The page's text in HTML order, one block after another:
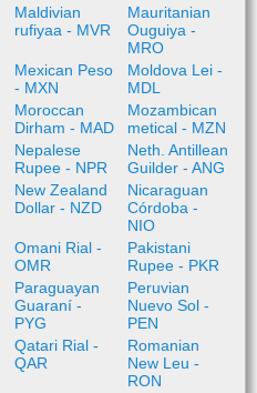
Maldivian
rufiyaa - MVR
Mauritanian
Ouguiya -
MRO
Mexican Peso
- MXN
Moldova Lei -
MDL
Moroccan
Dirham - MAD
Mozambican
metical - MZN
Nepalese
Rupee - NPR
Neth. Antillean
Guilder - ANG
New Zealand
Dollar - NZD
Nicaraguan
Córdoba -
NIO
Omani Rial -
OMR
Pakistani
Rupee - PKR
Paraguayan
Guaraní -
PYG
Peruvian
Nuevo Sol -
PEN
Qatari Rial -
QAR
Romanian
New Leu -
RON